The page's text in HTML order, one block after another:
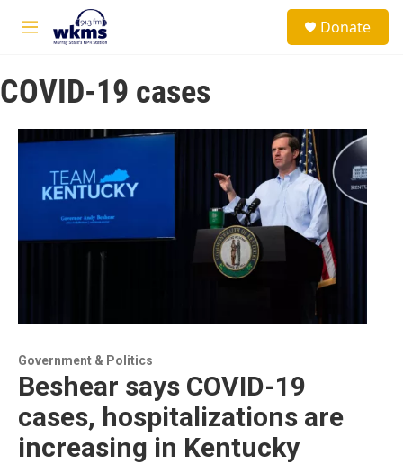
Skip to main content
M
u
Donate
COVID-19 cases
Government & Politics
Beshear says COVID-19
cases, hospitalizations are
increasing in Kentucky